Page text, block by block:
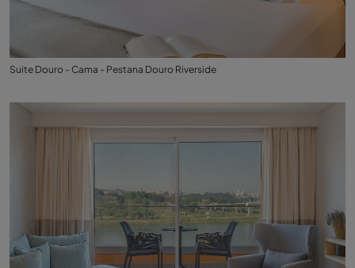
Suite Douro - Cama - Pestana Douro Riverside